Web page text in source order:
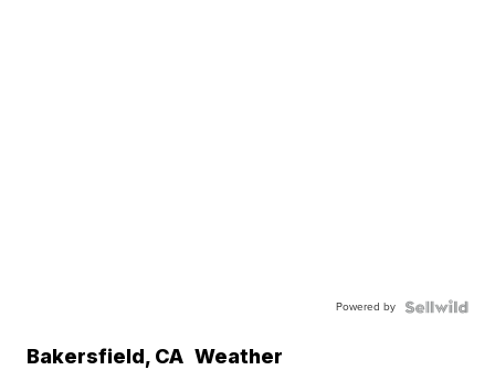
Powered by
Bakersfield, CA Weather